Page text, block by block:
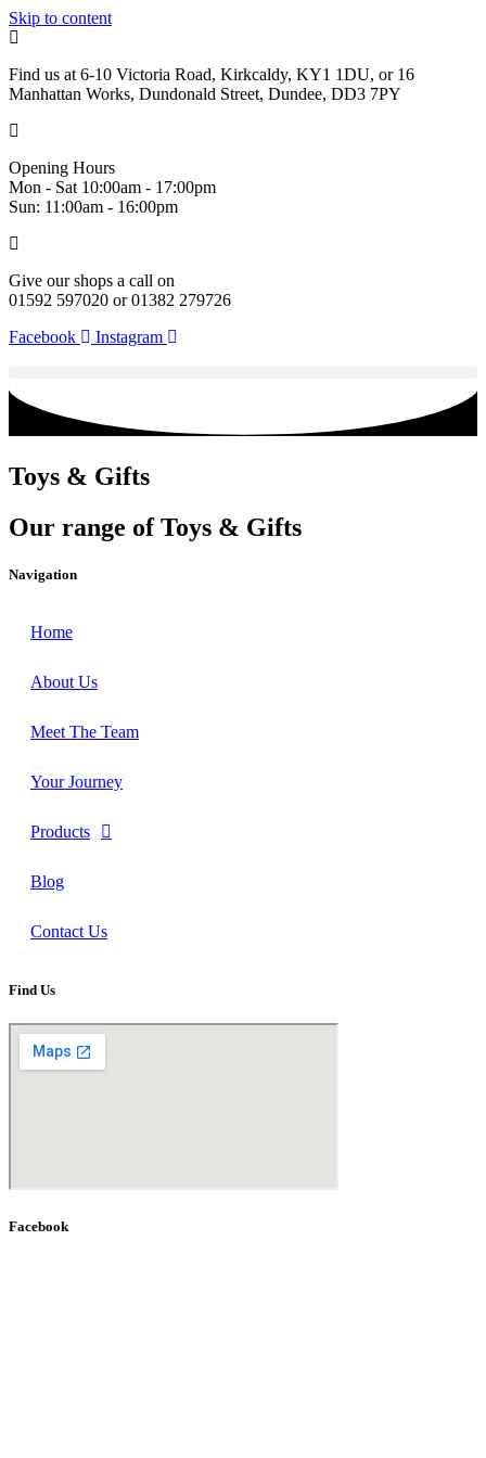
Skip to content
Find us at 6-10 Victoria Road, Kirkcaldy, KY1 1DU, or 16
Manhattan Works, Dundonald Street, Dundee, DD3 7PY
Opening Hours
Mon - Sat 10:00am - 17:00pm
Sun: 11:00am - 16:00pm
Give our shops a call on
01592 597020 or 01382 279726
Facebook
Instagram
Toys & Gifts
Our range of Toys & Gifts
Navigation
Home
About Us
Meet The Team
Your Journey
Products
Blog
Contact Us
Find Us
Facebook